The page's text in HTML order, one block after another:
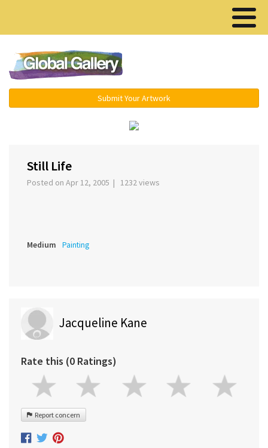
Submit Your Artwork
Still Life
Posted on Apr 12, 2005 | 1232 views
Medium Painting
Jacqueline Kane
Rate this (0 Ratings)
Report concern